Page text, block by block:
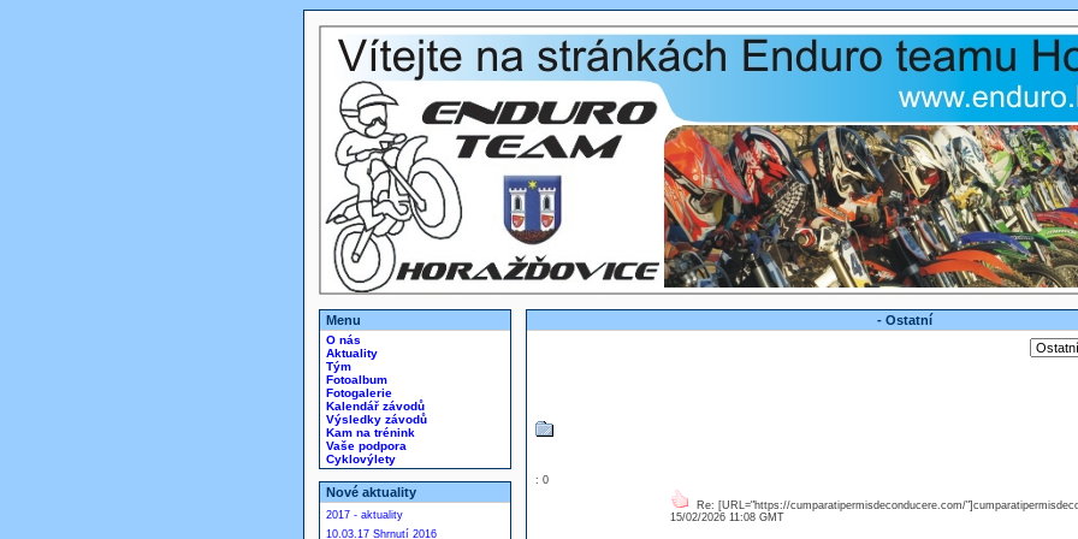
Menu
O nás
Aktuality
Tým
Fotoalbum
Fotogalerie
Kalendář závodů
Výsledky závodů
Kam na trénink
Vaše podpora
Cyklovýlety
Nové aktuality
2017 - aktuality
10.03.17 Shrnutí 2016
- Ostatní
: 0
Re: [URL="https://cumparatipermisdeconducere.com/
15/02/2026 11:08 GMT